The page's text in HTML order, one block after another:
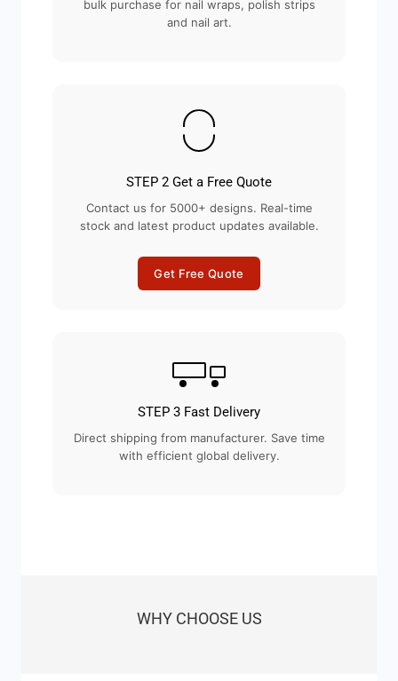
bulk purchase for nail wraps, polish strips
and nail art.
STEP 2 Get a Free Quote
Contact us for 5000+ designs. Real-time
stock and latest product updates available.
Get Free Quote
STEP 3 Fast Delivery
Direct shipping from manufacturer. Save time
with efficient global delivery.
WHY CHOOSE US